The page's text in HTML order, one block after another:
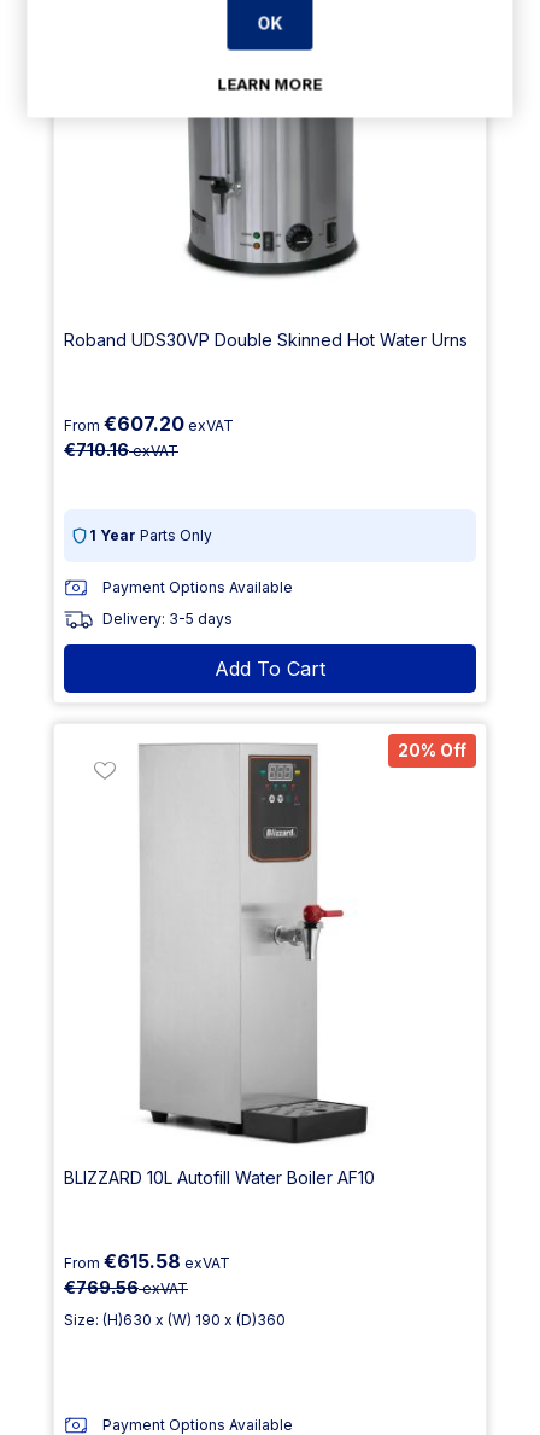
Roband UDS30VP Double Skinned Hot Water Urns
From €607.20 exVAT
€710.16exVAT
1 Year Parts Only
Payment Options Available
Delivery: 3-5 days
Add To Cart
20% Off
BLIZZARD 10L Autofill Water Boiler AF10
From €615.58 exVAT
€769.56exVAT
Size: (H)630 x (W) 190 x (D)360
Payment Options Available
OK
LEARN MORE